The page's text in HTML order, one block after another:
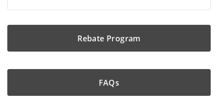
Rebate Program
FAQs